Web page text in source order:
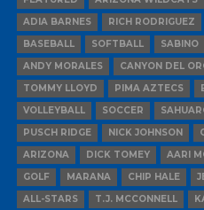
ADIA BARNES
RICH RODRIGUEZ
BASEBALL
SOFTBALL SABINO
ANDY MORALES
CANYON DEL
TOMMY LLOYD
PIMA AZTECS
VOLLEYBALL
SOCCER
PUSCH RIDGE
NICK JOHNSON
ARIZONA
DICK TOMEY AARI
GOLF
MARANA CHIP HALE
ALL-STARS
T.J. MCCONNELL